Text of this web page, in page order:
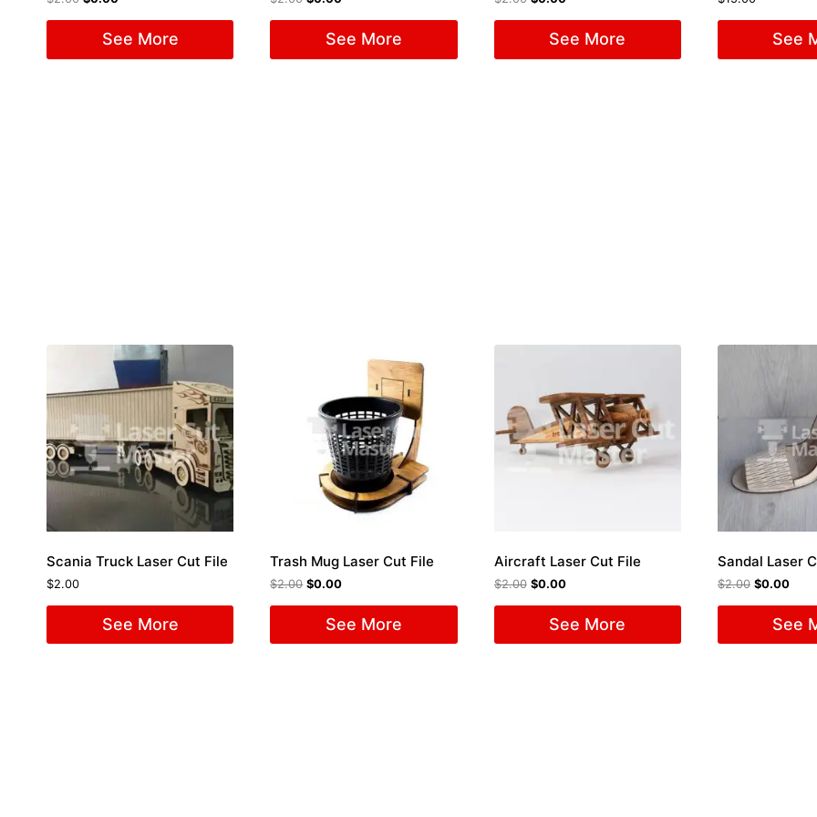
See More See More See More See
Scania Truck Laser Cut File
$2.00
See More
Trash Mug Laser Cut File
$2.00 $0.00
See More
Aircraft Laser Cut File
$2.00 $0.00
See More
Sandal Laser
$2.00 $0.00
See